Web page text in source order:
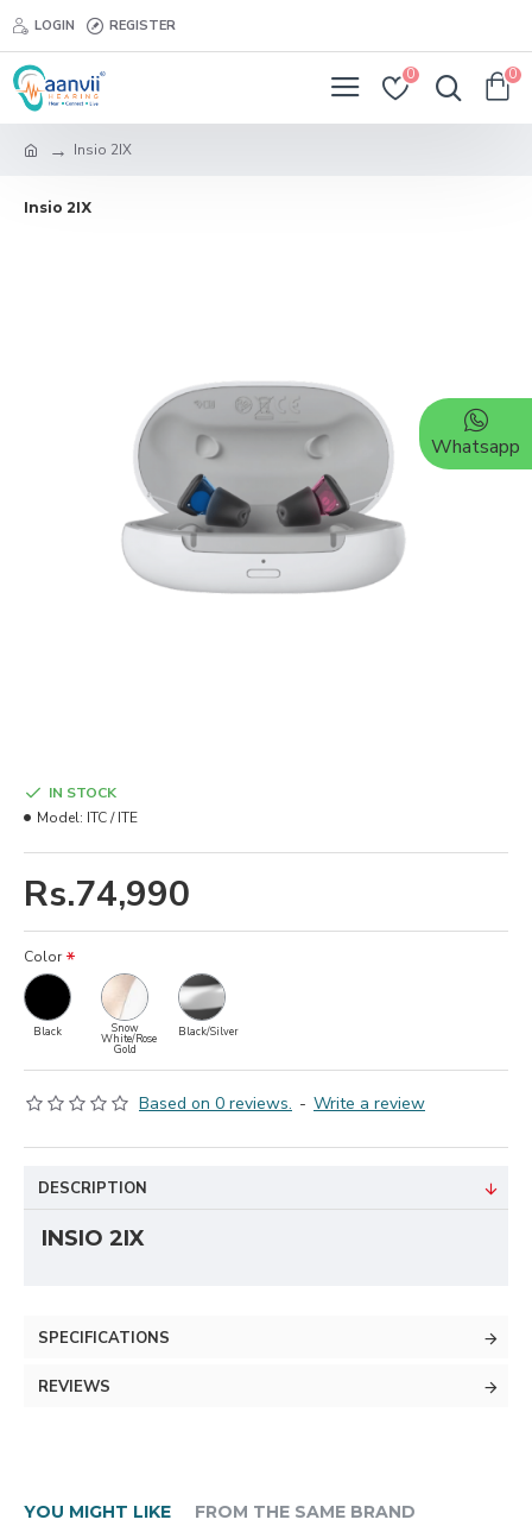
LOGIN REGISTER
0 0
Insio 2IX
Insio 2IX
Based on 0 reviews. - Write a review
Rs.74,990
IN STOCK
Model: ITC / ITE
Color
Black Snow
White/Rose
Gold
Black/Silver
DESCRIPTION
INSIO 2IX
SPECIFICATIONS
REVIEWS
YOU MIGHT LIKE FROM THE SAME BRAND
Whatsapp